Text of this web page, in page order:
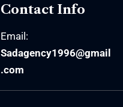
Contact Info
Email:
Sadagency1996@gmail
.com